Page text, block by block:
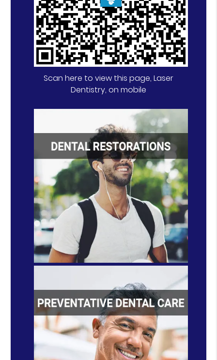
Scan here to view this page, Laser
Dentistry, on mobile